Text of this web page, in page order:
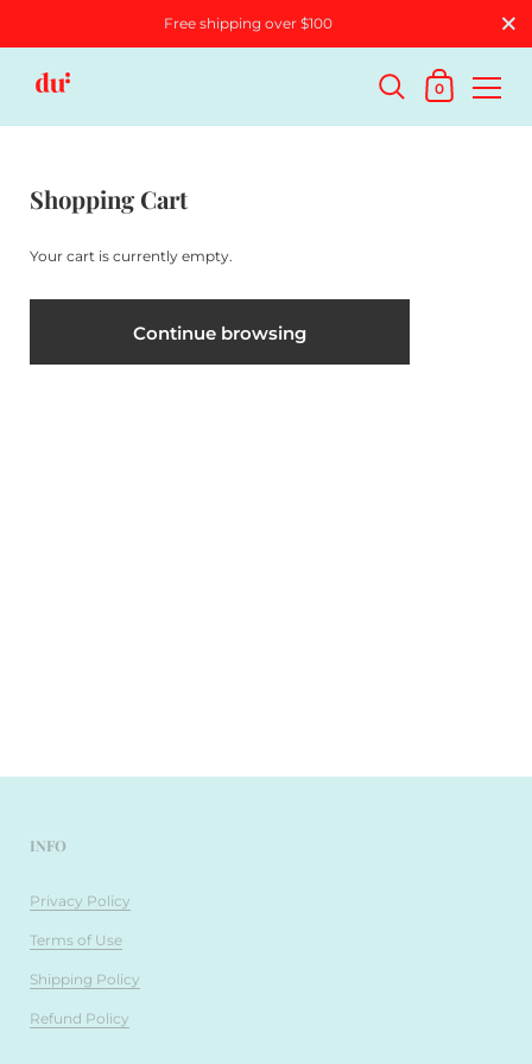
Free shipping over $100
0
Shopping Cart
Your cart is currently empty.
Continue browsing
INFO
Privacy Policy
Terms of Use
Shipping Policy
Refund Policy